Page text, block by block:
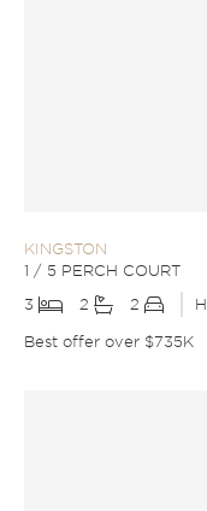
KINGSTON
1 / 5 PERCH COURT
3
2 2
Best offer over $735K